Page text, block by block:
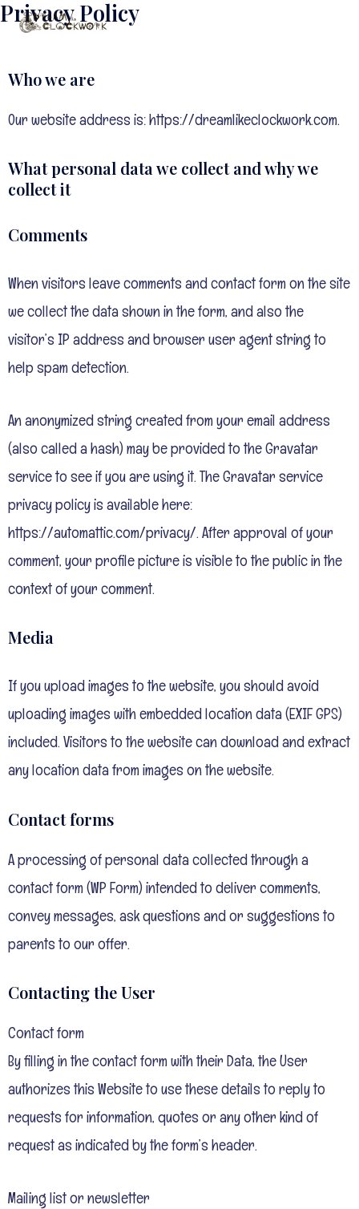
Skip
content
Privacy Policy
Who we are
Our website address is: https://dreamlikeclockwork.com.
What personal data we collect and why we
collect it
Comments
When visitors leave comments and contact form on the site
we collect the data shown in the form, and also the
visitor’s IP address and browser user agent string to
help spam detection.
An anonymized string created from your email address
(also called a hash) may be provided to the Gravatar
service to see if you are using it. The Gravatar service
privacy policy is available here:
https://automattic.com/privacy/. After approval of your
comment, your profile picture is visible to the public in the
context of your comment.
Media
If you upload images to the website, you should avoid
uploading images with embedded location data (EXIF GPS)
included. Visitors to the website can download and extract
any location data from images on the website.
Contact forms
A processing of personal data collected through a
contact form (WP Form) intended to deliver comments,
convey messages, ask questions and or suggestions to
parents to our offer.
Contacting the User
Contact form
By filling in the contact form with their Data, the User
authorizes this Website to use these details to reply to
requests for information, quotes or any other kind of
request as indicated by the form’s header.
Mailing list or newsletter